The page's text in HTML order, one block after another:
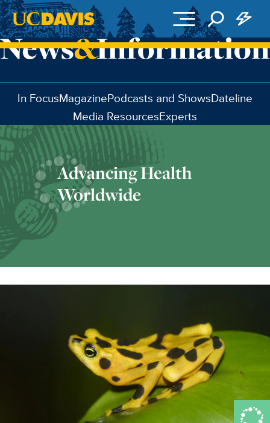
Skip to main content
In FocusMagazinePodcasts and ShowsDateline
Media ResourcesExperts
Advancing Health
Worldwide